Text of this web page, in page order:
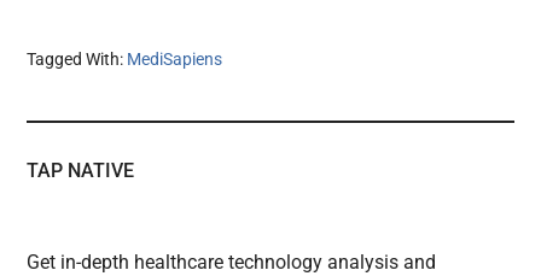
Tagged With: MediSapiens
TAP NATIVE
Get in-depth healthcare technology analysis and